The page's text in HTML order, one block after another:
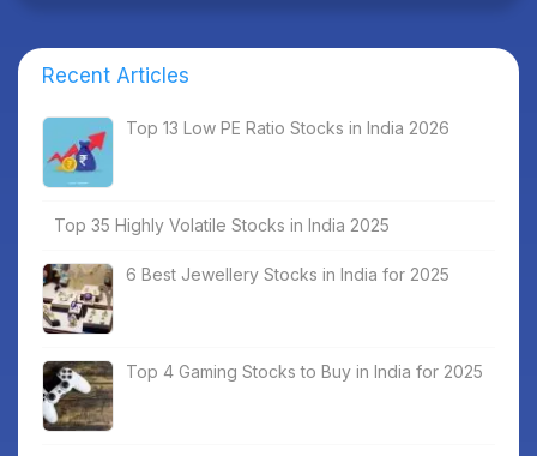
Recent Articles
Top 13 Low PE Ratio Stocks in India 2026
Top 35 Highly Volatile Stocks in India 2025
6 Best Jewellery Stocks in India for 2025
Top 4 Gaming Stocks to Buy in India for 2025